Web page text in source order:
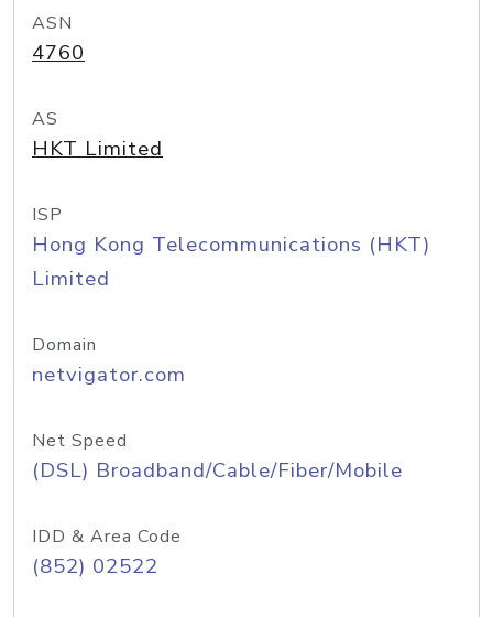
ASN
4760
AS
HKT Limited
ISP
Hong Kong Telecommunications (HKT)
Limited
Domain
netvigator.com
Net Speed
(DSL) Broadband/Cable/Fiber/Mobile
IDD & Area Code
(852) 02522